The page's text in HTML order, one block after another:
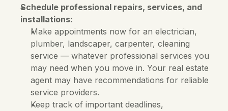
Schedule professional repairs, services, and
installations:
Make appointments now for an electrician,
plumber, landscaper, carpenter, cleaning
service — whatever professional services you
may need when you move in. Your real estate
agent may have recommendations for reliable
service providers.
Keep track of important deadlines,